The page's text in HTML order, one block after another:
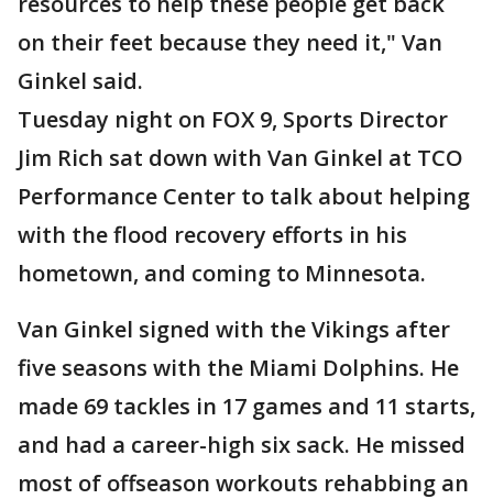
on their feet because they need it," Van
Ginkel said.
Tuesday night on FOX 9, Sports Director
Jim Rich sat down with Van Ginkel at TCO
Performance Center to talk about helping
with the flood recovery efforts in his
hometown, and coming to Minnesota.
Van Ginkel signed with the Vikings after
five seasons with the Miami Dolphins. He
made 69 tackles in 17 games and 11 starts,
and had a career-high six sack. He missed
most of offseason workouts rehabbing an